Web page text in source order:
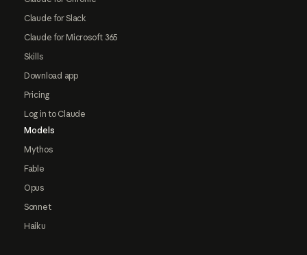
Claude for Slack
Claude for Microsoft 365
Skills
Download app
Pricing
Log in to Claude
Models
Mythos
Fable
Opus
Sonnet
Haiku